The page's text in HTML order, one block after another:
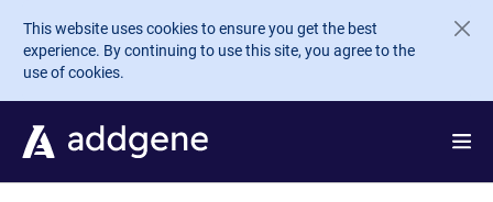
Skip to main content
This website uses cookies to ensure you get the best
experience. By continuing to use this site, you agree to the
use of cookies.